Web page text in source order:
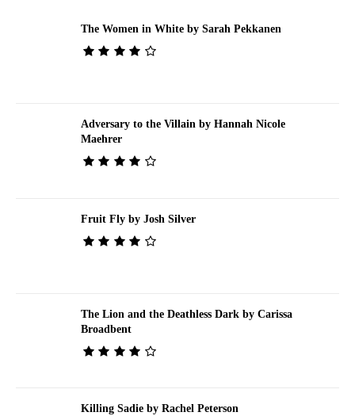
The Women in White by Sarah Pekkanen
Adversary to the Villain by Hannah Nicole
Maehrer
Fruit Fly by Josh Silver
The Lion and the Deathless Dark by Carissa
Broadbent
Killing Sadie by Rachel Peterson